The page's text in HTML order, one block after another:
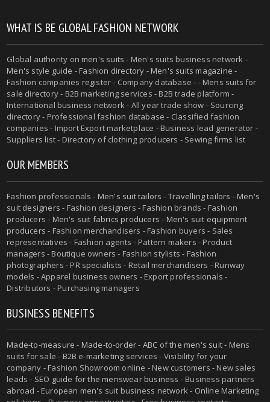
WHAT IS BE GLOBAL FASHION NETWORK
Global authority onmen's suits - Men's suits business network -
Men's style guide -Fashion directory -Men's suits magazine -
Fashion companies register - Company database - - Mens suits for
sale directory - B2B marketing services - B2B trade platform -
International business network - All year trade show - Sourcing
directory - Professional fashion database - Classified fashion
companies - Import Export marketplace - Business lead generator -
Suppliers list - Directory of clothing producers - Sewing firms list
OUR MEMBERS
Fashion professionals - Men's suit tailors -Travelling tailors -Men's
suit designers - Fashion designers - Fashion brands - Fashion
producers - Men's suit fabrics producers - Men's suit equipment
producers - Fashion merchandisers - Fashion buyers - Sales
representatives - Fashion agents - Pattern makers - Product
managers - Boutique owners - Fashion stylists - Fashion
photographers - PR specialists - Retail merchandisers - Runway
models - Apparel business owners - Export professionals -
Distributors - Purchasing managers
BUSINESS BENEFITS
Made-to-measure - Made-to-order- ABC of the men's suit- Mens
suits for sale - B2B e-marketing services - Visibility for your
company - Fashion Showroom online - New customers - New sales
leads - SEO guide for the menswear business - Business partners
abroad - European men's suit business network - Online Marketing